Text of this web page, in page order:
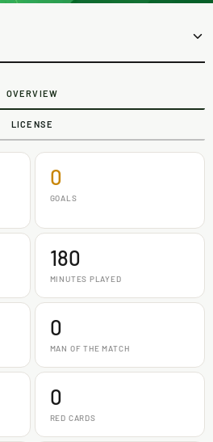
OVERVIEW
LICENSE
0
GOALS
180
MINUTES PLAYED
0
MAN OF THE MATCH
0
RED CARDS